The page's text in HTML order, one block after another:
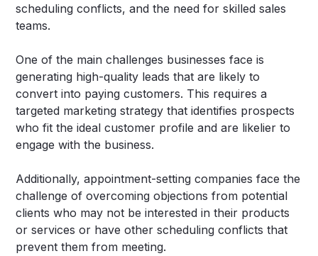
scheduling conflicts, and the need for skilled sales
teams.
One of the main challenges businesses face is
generating high-quality leads that are likely to
convert into paying customers. This requires a
targeted marketing strategy that identifies prospects
who fit the ideal customer profile and are likelier to
engage with the business.
Additionally, appointment-setting companies face the
challenge of overcoming objections from potential
clients who may not be interested in their products
or services or have other scheduling conflicts that
prevent them from meeting.